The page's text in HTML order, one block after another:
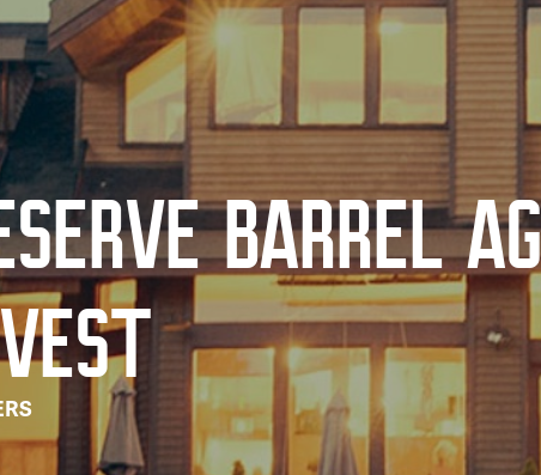
BARREL